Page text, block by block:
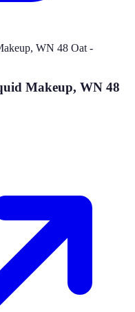
Makeup, WN 48